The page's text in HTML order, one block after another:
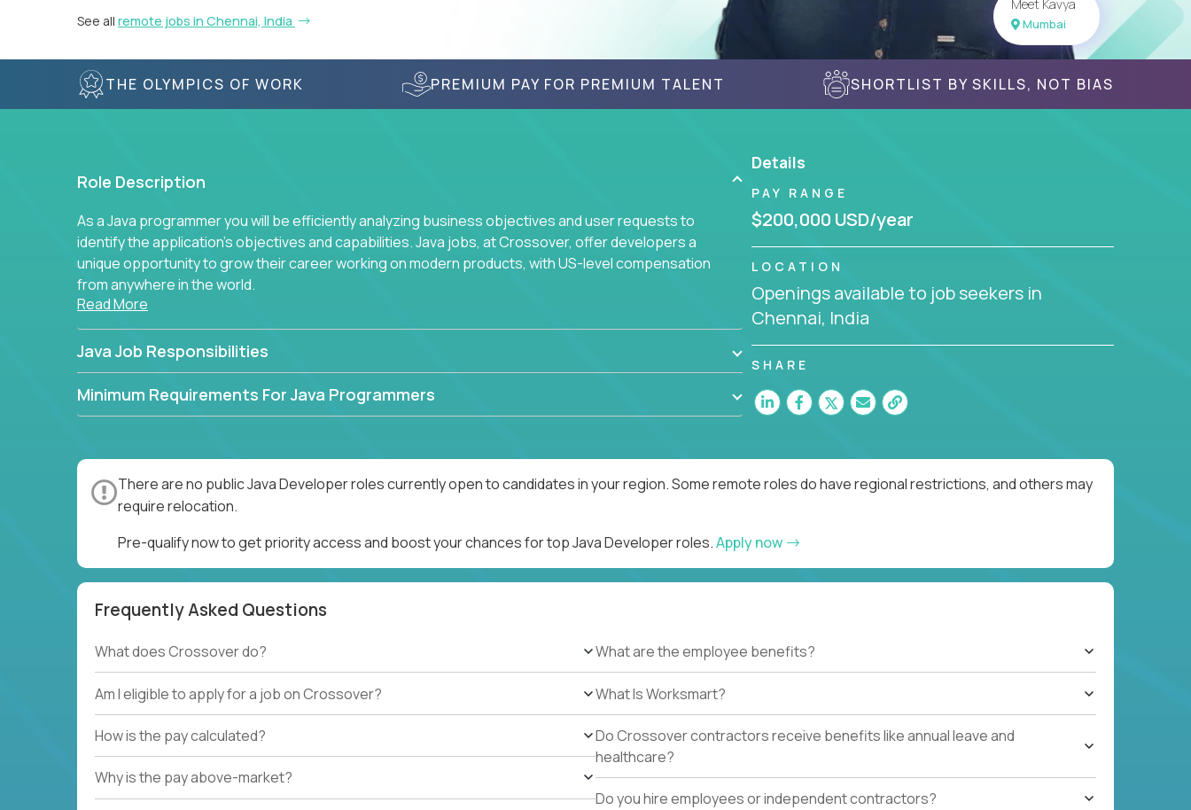
See all remote jobs in Chennai, India
Meet Kavya
Mumbai
THE OLYMPICS OF WORK PREMIUM PAY FOR PREMIUM TALENT SHORTLIST BY SKILLS, NOT BIAS
Role Description
As a Java programmer you will be efficiently analyzing business objectives and user requests to
identify the application's objectives and capabilities. Java jobs, at Crossover, offer developers a
unique opportunity to grow their career working on modern products, with US-level compensation
from anywhere in the world.
Read More
Java Job Responsibilities
Minimum Requirements For Java Programmers
Details
PAY RANGE
$200,000 USD/year
LOCATION
Openings available to job seekers in
Chennai, India
SHARE
There are no public Java Developer roles currently open to candidates in your region. Some remote roles do have regional restrictions, and others may
require relocation.
Pre-qualify now to get priority access and boost your chances for top Java Developer roles.Apply now
Frequently Asked Questions
What does Crossover do?
Am I eligible to apply for a job on Crossover?
How is the pay calculated?
Why is the pay above-market?
What are the employee benefits?
What Is Worksmart?
Do Crossover contractors receive benefits like annual leave and
healthcare?
Do you hire employees or independent contractors?